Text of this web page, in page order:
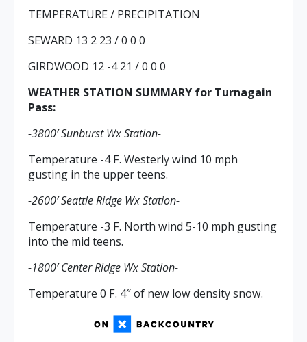
TEMPERATURE / PRECIPITATION
SEWARD 13 2 23 / 0 0 0
GIRDWOOD 12 -4 21 / 0 0 0
WEATHER STATION SUMMARY for Turnagain
Pass:
-3800′ Sunburst Wx Station-
Temperature -4 F. Westerly wind 10 mph
gusting in the upper teens.
-2600′ Seattle Ridge Wx Station-
Temperature -3 F. North wind 5-10 mph gusting
into the mid teens.
-1800′ Center Ridge Wx Station-
Temperature 0 F. 4″ of new low density snow.